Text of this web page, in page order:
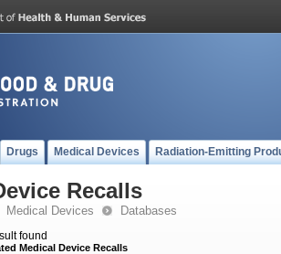
Drugs Medical Devices Radiation-Emitting
Recalls
Medical Devices Databases
found
Medical Device Recalls